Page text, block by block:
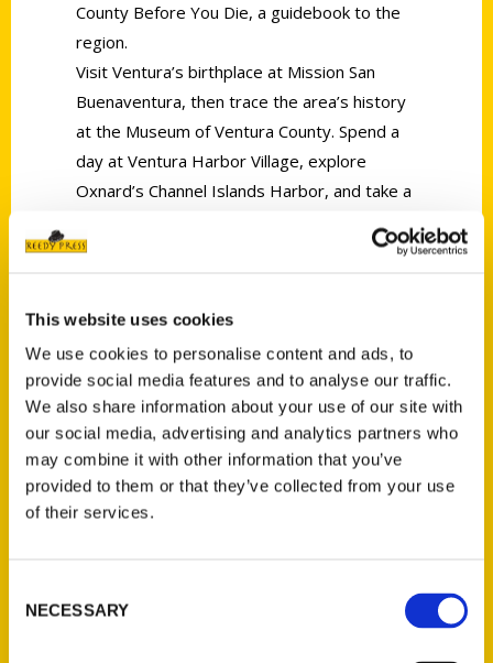
This website uses cookies
We use cookies to personalise content and ads, to
provide social media features and to analyse our traffic.
We also share information about your use of our site with
our social media, advertising and analytics partners who
may combine it with other information that you’ve
provided to them or that they’ve collected from your use
of their services.
Selection
NECESSARY
County Before You Die, a guidebook to the
region.
Visit Ventura’s birthplace at Mission San
Buenaventura, then trace the area’s history
at the Museum of Ventura County. Spend a
day at Ventura Harbor Village, explore
Oxnard’s Channel Islands Harbor, and take a
laid-back beach day, take a stroll on the
surfers ride the waves, and find secluded
Whether you’re craving fish tacos, a
succulent steak, or farm-to-table fare,
Ventura County offers world-class cuisine
paired with local wines, creative cocktails,
and craft beers. Join author Mimi Slawoff on a
journey through Ventura County, and see her